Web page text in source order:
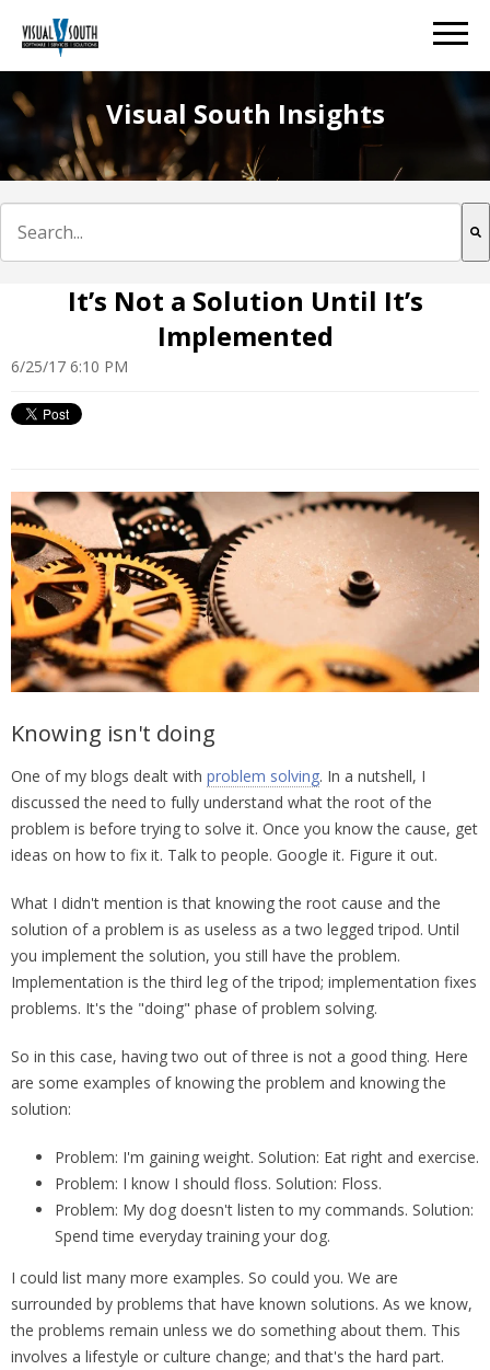
Visual South Insights
It’s Not a Solution Until It’s
Implemented
6/25/17 6:10 PM
Knowing isn't doing
One of my blogs dealt with problem solving. In a nutshell, I
discussed the need to fully understand what the root of the
problem is before trying to solve it. Once you know the cause, get
ideas on how to fix it. Talk to people. Google it. Figure it out.
What I didn't mention is that knowing the root cause and the
solution of a problem is as useless as a two legged tripod. Until
you implement the solution, you still have the problem.
Implementation is the third leg of the tripod; implementation fixes
problems. It's the "doing" phase of problem solving.
So in this case, having two out of three is not a good thing. Here
are some examples of knowing the problem and knowing the
solution:
Problem: I'm gaining weight. Solution: Eat right and exercise.
Problem: I know I should floss. Solution: Floss.
Problem: My dog doesn't listen to my commands. Solution:
Spend time everyday training your dog.
I could list many more examples. So could you. We are
surrounded by problems that have known solutions. As we know,
the problems remain unless we do something about them. This
involves a lifestyle or culture change; and that's the hard part.